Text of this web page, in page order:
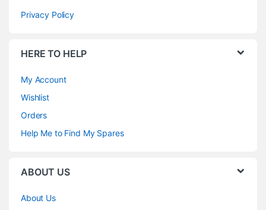
Privacy Policy
HERE TO HELP
My Account
Wishlist
Orders
Help Me to Find My Spares
ABOUT US
About Us